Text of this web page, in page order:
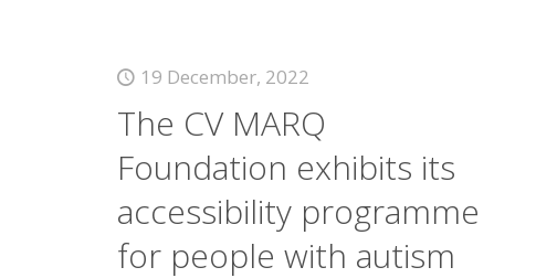
19 December, 2022
The CV MARQ
Foundation exhibits its
accessibility programme
for people with autism